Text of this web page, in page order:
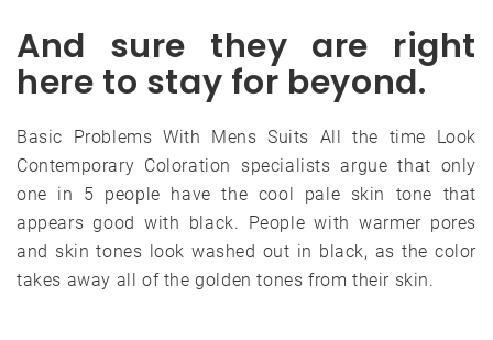
And sure they are right
here to stay for beyond.
Basic Problems With Mens Suits All the time Look
Contemporary Coloration specialists argue that only
one in 5 people have the cool pale skin tone that
appears good with black. People with warmer pores
and skin tones look washed out in black, as the color
takes away all of the golden tones from their skin.